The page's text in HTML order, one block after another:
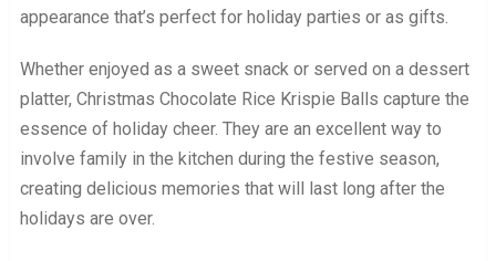
appearance that’s perfect for holiday parties or as gifts.
Whether enjoyed as a sweet snack or served on a dessert
platter, Christmas Chocolate Rice Krispie Balls capture the
essence of holiday cheer. They are an excellent way to
involve family in the kitchen during the festive season,
creating delicious memories that will last long after the
holidays are over.